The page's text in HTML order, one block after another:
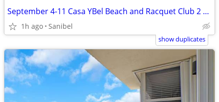
September 4-11 Casa YBel Beach and Racquet Club 2 Bedroom Ocean Front
1h ago Sanibel
show duplicates